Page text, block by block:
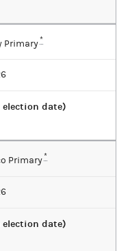
Primary*
date)
Primary*
date)